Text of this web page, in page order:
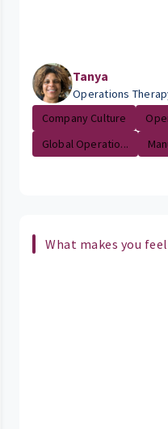
Tanya
Operations
Company Culture
Global Operatio...
What makes you